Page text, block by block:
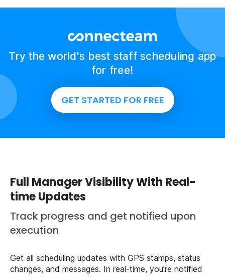
Try the world's best staff scheduling app
for free!
GET STARTED FOR FREE
Full Manager Visibility With Real-
time Updates
Track progress and get notified upon
execution
Get all scheduling updates with GPS stamps, status
changes, and messages. In real-time, you’re notified